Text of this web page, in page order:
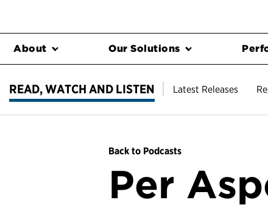
About Our Solutions
READ, WATCH AND LISTEN Latest Releases
Back to Podcasts
Per